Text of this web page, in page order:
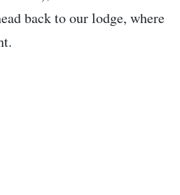
back to our lodge, where